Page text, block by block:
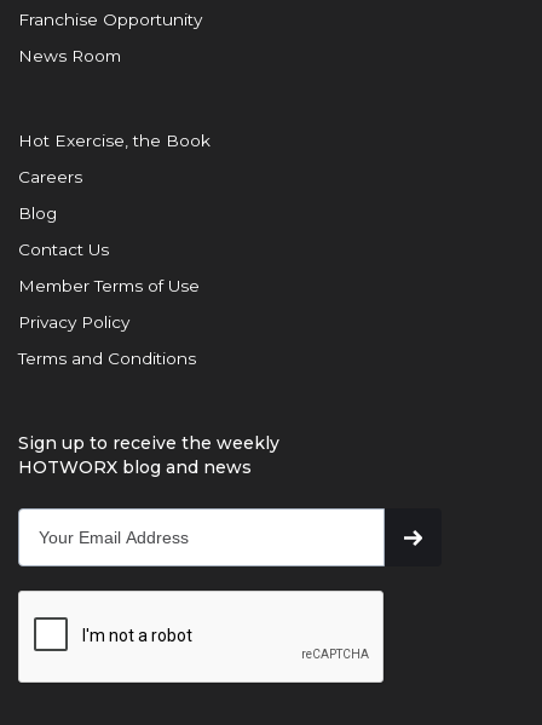
Franchise Opportunity
News Room
Hot Exercise, the Book
Careers
Blog
Contact Us
Member Terms of Use
Privacy Policy
Terms and Conditions
Sign up to receive the weekly
HOTWORX blog and news